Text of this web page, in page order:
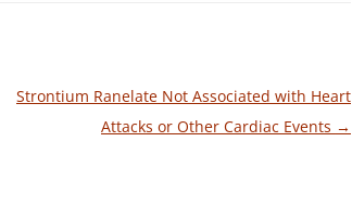
Strontium Ranelate Not Associated with Heart
Attacks or Other Cardiac Events →